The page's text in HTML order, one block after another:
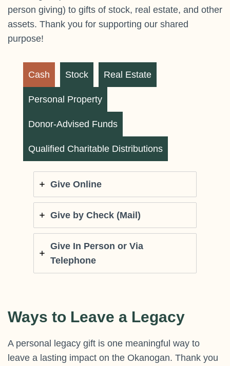
person giving) to gifts of stock, real estate, and other
assets. Thank you for supporting our shared
purpose!
Cash Stock Real Estate
Personal Property
Donor-Advised Funds
Qualified Charitable Distributions
Give Online
Give by Check (Mail)
Give In Person or Via
Telephone
Ways to Leave a Legacy
A personal legacy gift is one meaningful way to
leave a lasting impact on the Okanogan. Thank you